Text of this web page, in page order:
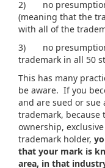
2) no presumption
(meaning that the
with all of the
3) no presumption
trademark in all 50
This has many
be aware. If you
and are sued or
trademark, because
ownership,
trademark holder,
that your mark is
area, in that